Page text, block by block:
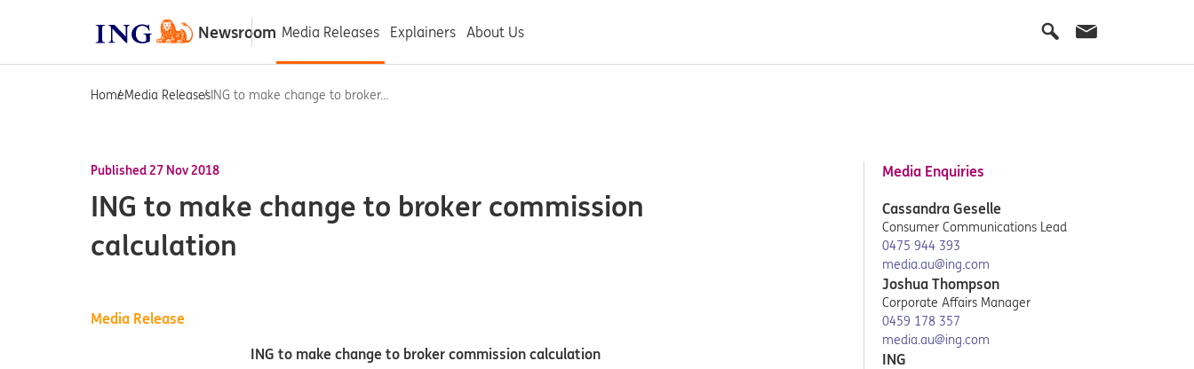
Newsroom Media Releases Explainers About Us
HomeMedia ReleasesING to make change to broker...
Published 27 Nov 2018
ING to make change to broker commission
calculation
Media Release
ING to make change to broker commission calculation
Media Enquiries
Cassandra Geselle
Consumer Communications Lead
0475 944 393
media.au@ing.com
Joshua Thompson
Corporate Affairs Manager
0459 178 357
media.au@ing.com
ING